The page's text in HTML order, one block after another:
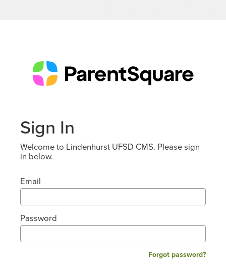
Sign In
Welcome to Lindenhurst UFSD CMS. Please sign
in below.
Email
Password
Forgot password?